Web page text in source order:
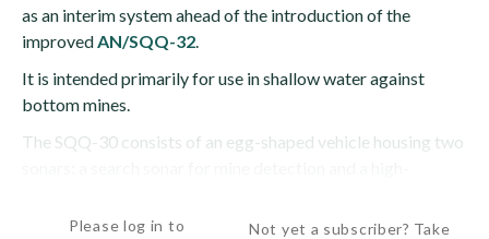
as an interim system ahead of the introduction of the
improvedAN/SQQ-32.
It is intended primarily for use in shallow water against
bottom mines.
The SQQ-30 consists of an egg-shaped vehicle housing two
Please log in to
Not yet a subscriber? Take